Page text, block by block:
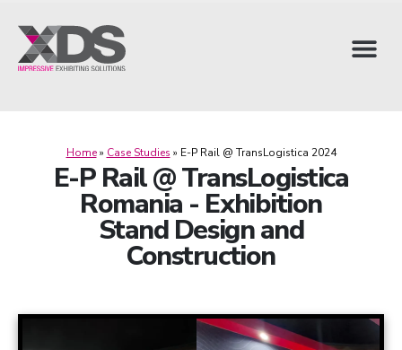
Home» Case Studies » E-P Rail @ TransLogistica 2024
E-P Rail @ TransLogistica
Romania - Exhibition
Stand Design and
Construction